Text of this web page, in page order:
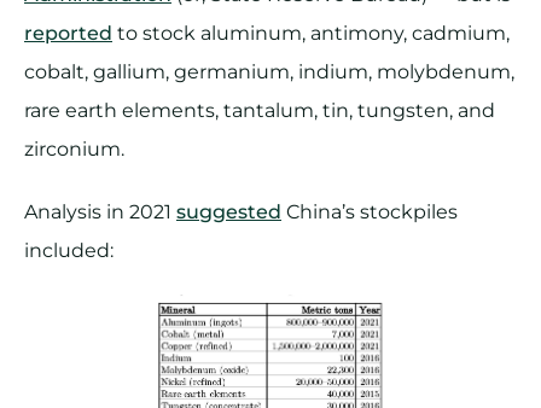
reported to stock aluminum, antimony, cadmium,
cobalt, gallium, germanium, indium, molybdenum,
rare earth elements, tantalum, tin, tungsten, and
zirconium.
Analysis in 2021 suggested China’s stockpiles
included: